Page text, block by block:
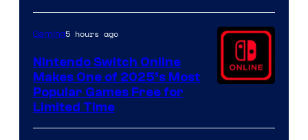
Gaming5 hours ago
Nintendo Switch Online
Makes One of 2025’s Most
Popular Games Free for
Limited Time